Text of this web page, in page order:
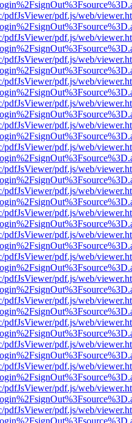
pdfJsViewer/pdf.js/web/
pdfJsViewer/pdf.js/web/
pdfJsViewer/pdf.js/web/
pdfJsViewer/pdf.js/web/
pdfJsViewer/pdf.js/web/
pdfJsViewer/pdf.js/web/
pdfJsViewer/pdf.js/web/
pdfJsViewer/pdf.js/web/
pdfJsViewer/pdf.js/web/
pdfJsViewer/pdf.js/web/
pdfJsViewer/pdf.js/web/
pdfJsViewer/pdf.js/web/
pdfJsViewer/pdf.js/web/
pdfJsViewer/pdf.js/web/
pdfJsViewer/pdf.js/web/
pdfJsViewer/pdf.js/web/
pdfJsViewer/pdf.js/web/
pdfJsViewer/pdf.js/web/
pdfJsViewer/pdf.js/web/